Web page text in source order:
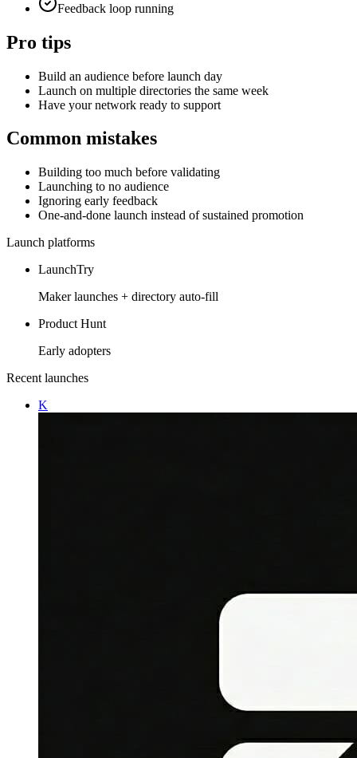
Feedback loop running
Pro tips
Build an audience before launch day
Launch on multiple directories the same week
Have your network ready to support
Common mistakes
Building too much before validating
Launching to no audience
Ignoring early feedback
One-and-done launch instead of sustained promotion
Launch platforms
LaunchTry
Maker launches + directory auto-fill
Product Hunt
Early adopters
Recent launches
K